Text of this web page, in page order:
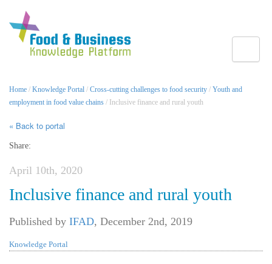
Home / Knowledge Portal / Cross-cutting challenges to food security / Youth and
employment in food value chains / Inclusive finance and rural youth
« Back to portal
Share:
April 10th, 2020
Inclusive finance and rural youth
Published by IFAD, December 2nd, 2019
Knowledge Portal